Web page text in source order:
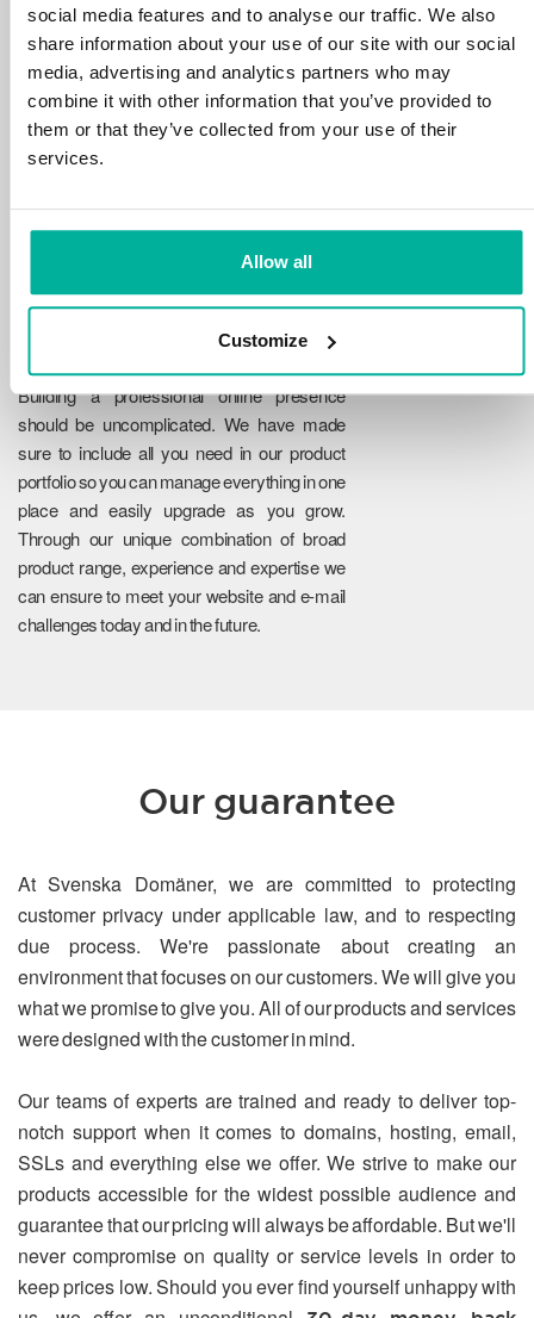
social media features and to analyse our traffic. We also
share information about your use of our site with our social
media, advertising and analytics partners who may
combine it with other information that you’ve provided to
them or that they’ve collected from your use of their
services.
Allow all
Customize
tools the market has to offer against hacker
attacks, botnets, and phishing. Our technical
platform is optimized for speed, scalability,
and stability, with 99.9% uptime and daily
backups.
Reliability
Building a professional online presence
should be uncomplicated. We have made
sure to include all you need in our product
portfolio so you can manage everything in one
place and easily upgrade as you grow.
Through our unique combination of broad
product range, experience and expertise we
can ensure to meet your website and e-mail
challenges today and in the future.
Our guarantee
At Svenska Domäner, we are committed to protecting
customer privacy under applicable law, and to respecting
due process. We're passionate about creating an
environment that focuses on our customers. We will give you
what we promise to give you. All of our products and services
were designed with the customer in mind.
Our teams of experts are trained and ready to deliver top-
notch support when it comes to domains, hosting, email,
SSLs and everything else we offer. We strive to make our
products accessible for the widest possible audience and
guarantee that our pricing will always be affordable. But we'll
never compromise on quality or service levels in order to
keep prices low. Should you ever find yourself unhappy with